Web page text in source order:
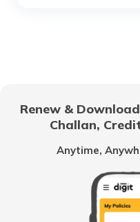
What is
Renew &
Challan,
Anytime,